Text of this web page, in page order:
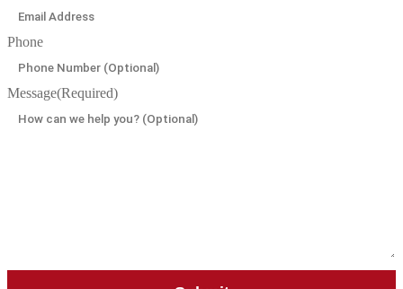
Phone
Message(Required)